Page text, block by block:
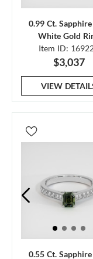
0.99 Ct.
White Gold
Item ID:
$3,037
VIEW
0.55 Ct.